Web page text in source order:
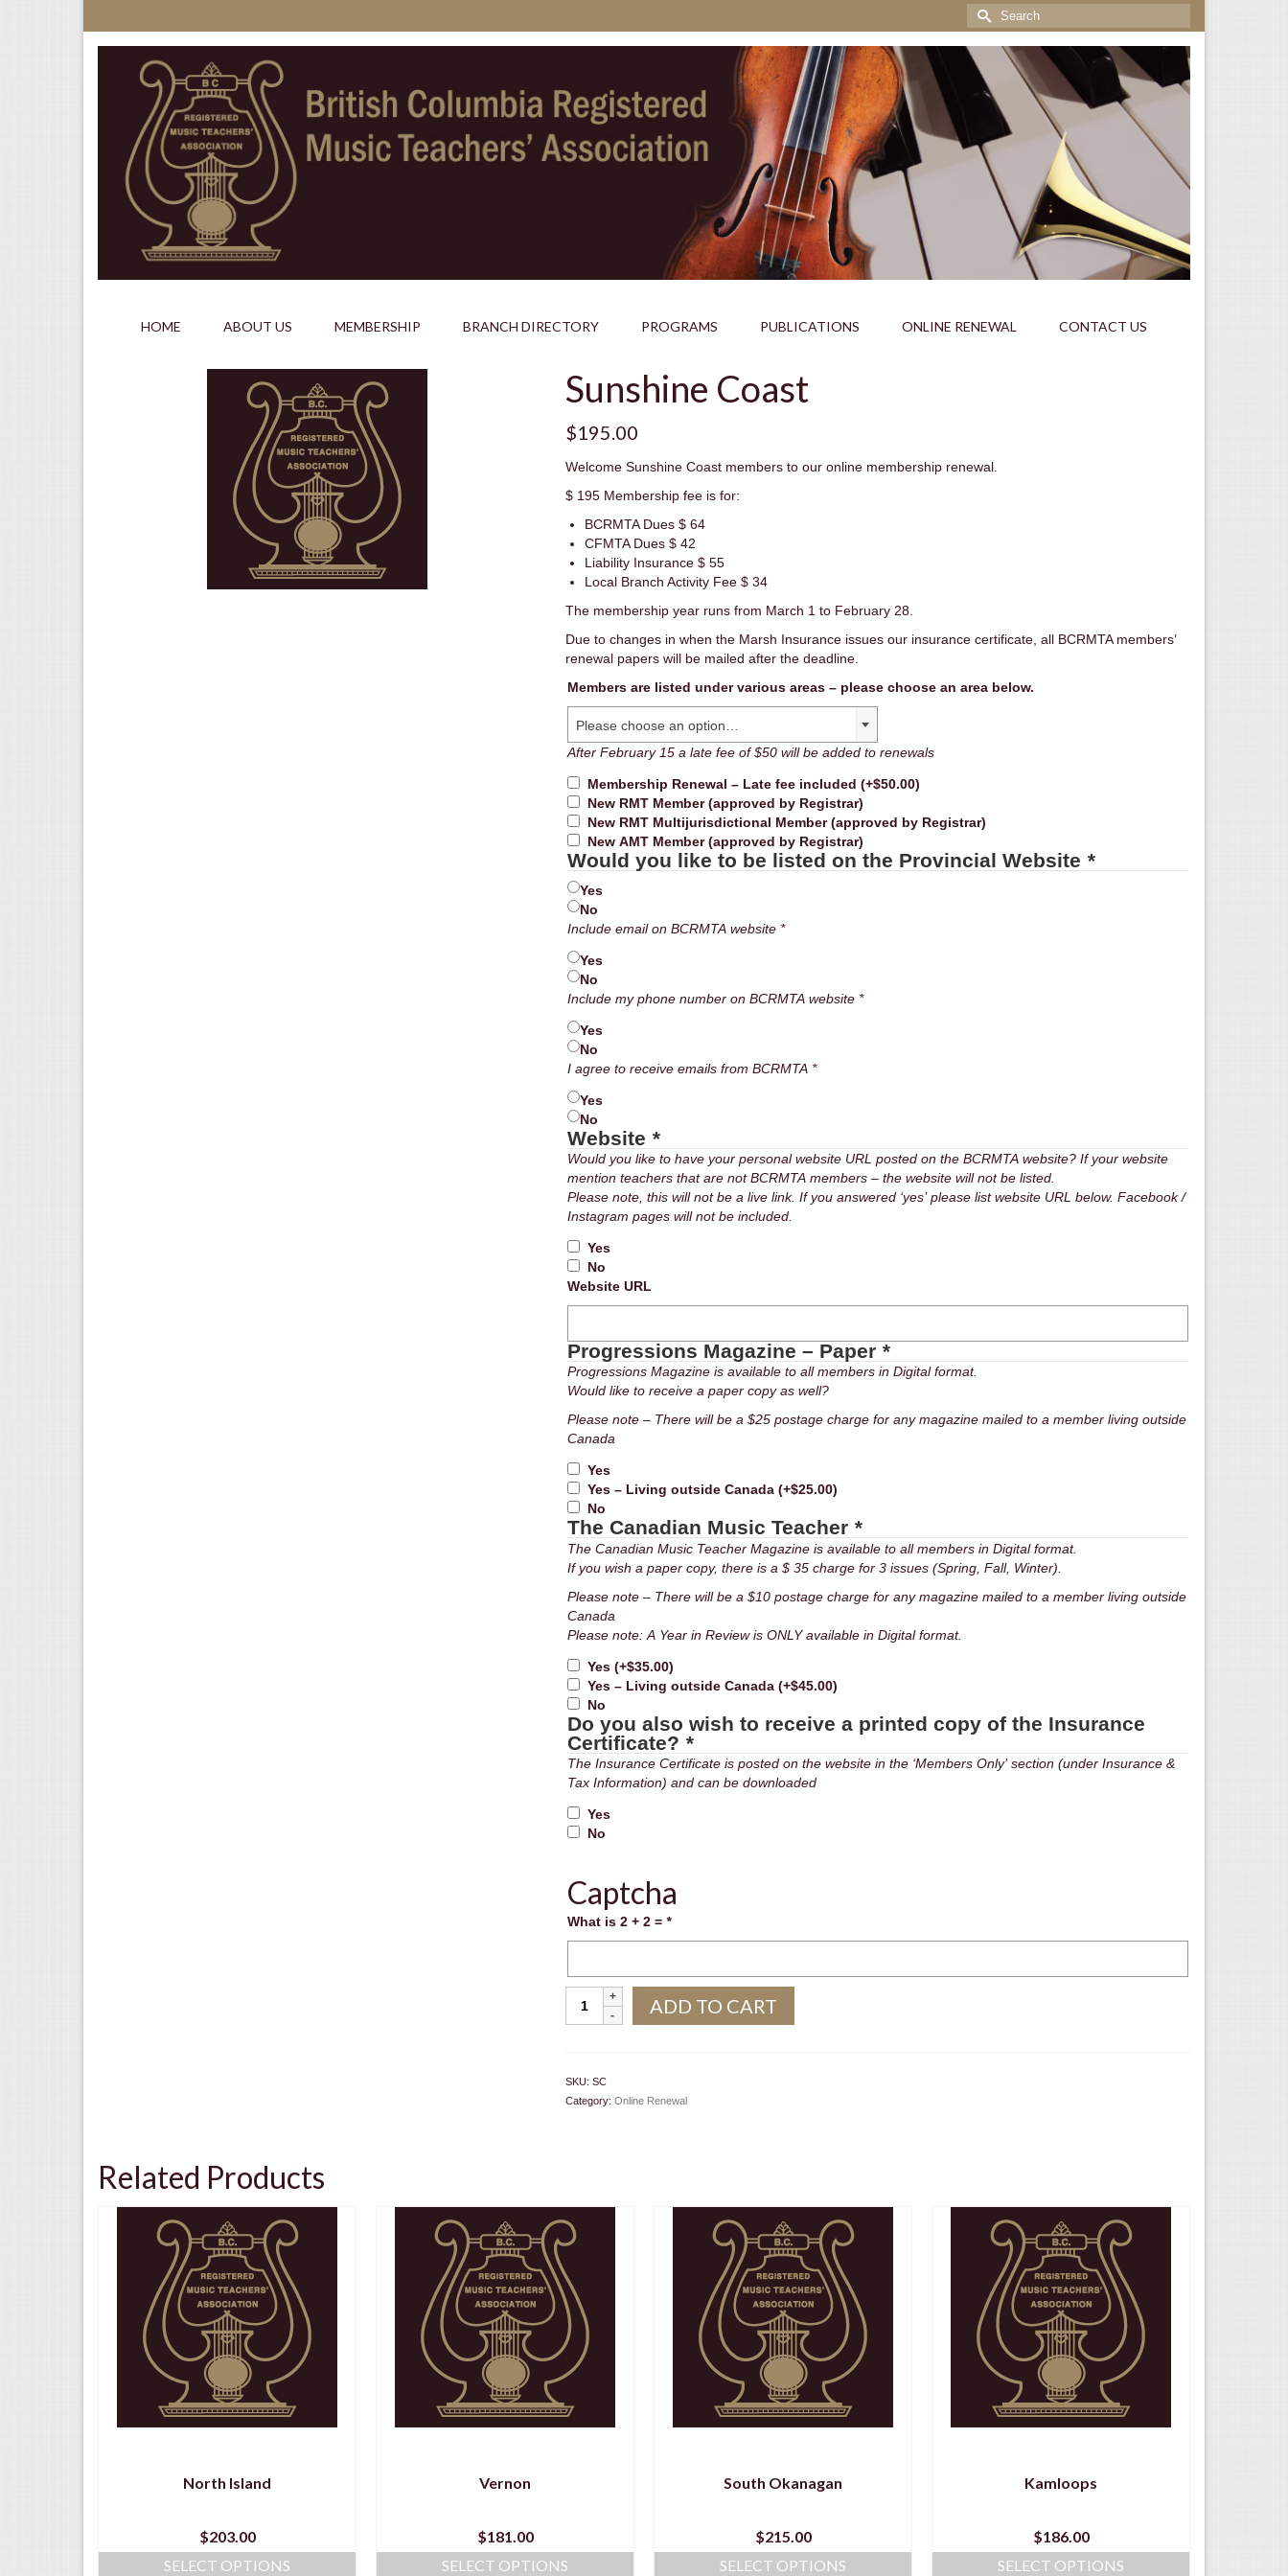
Search
for:
HOME ABOUT US MEMBERSHIP BRANCH DIRECTORY PROGRAMS PUBLICATIONS ONLINE RENEWAL CONTACT US
Sunshine Coast
$195.00
Welcome Sunshine Coast members to our online membership renewal.
$ 195 Membership fee is for:
BCRMTA Dues $ 64
CFMTA Dues $ 42
Liability Insurance $ 55
Local Branch Activity Fee $ 34
The membership year runs from March 1 to February 28.
Due to changes in when the Marsh Insurance issues our insurance certificate, all BCRMTA members’
renewal papers will be mailed after the deadline.
Members are listed under various areas – please choose an area below.
Please choose an option…
Renewal
After February 15 a late fee of $50 will be added to renewals
Membership Renewal – Late fee included (+$50.00)
New RMT Member (approved by Registrar)
New RMT Multijurisdictional Member (approved by Registrar)
New AMT Member (approved by Registrar)
Would you like to be listed on the Provincial Website *
Yes
No
Email Include email on BCRMTA website *
Yes
No
Phone Include my phone number on BCRMTA website *
Yes
No
Receive
emails
I agree to receive emails from BCRMTA *
Yes
No
Website *
Would you like to have your personal website URL posted on the BCRMTA website? If your website
mention teachers that are not BCRMTA members – the website will not be listed.
Please note, this will not be a live link. If you answered ‘yes’ please list website URL below. Facebook /
Instagram pages will not be included.
Yes
No
Website URL
Progressions Magazine – Paper *
Progressions Magazine is available to all members in Digital format.
Would like to receive a paper copy as well?
Please note – There will be a $25 postage charge for any magazine mailed to a member living outside
Canada
Yes
Yes – Living outside Canada (+$25.00)
No
The Canadian Music Teacher *
The Canadian Music Teacher Magazine is available to all members in Digital format.
If you wish a paper copy, there is a $ 35 charge for 3 issues (Spring, Fall, Winter).
Please note – There will be a $10 postage charge for any magazine mailed to a member living outside
Canada
Please note: A Year in Review is ONLY available in Digital format.
Yes (+$35.00)
Yes – Living outside Canada (+$45.00)
No
Do you also wish to receive a printed copy of the Insurance
Certificate? *
The Insurance Certificate is posted on the website in the ‘Members Only’ section (under Insurance &
Tax Information) and can be downloaded
Yes
No
Captcha
What is 2 + 2 = *
Sunshine
Coast
ADD TO CART
SKU: SC
Category: Online Renewal
Related Products
North Island
$203.00
SELECT OPTIONS
Vernon
$181.00
SELECT OPTIONS
South Okanagan
$215.00
SELECT OPTIONS
Kamloops
$186.00
SELECT OPTIONS